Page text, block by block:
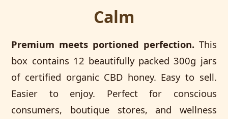
Calm
Premium meets portioned perfection.This
box contains 12 beautifully packed 300g jars
of certified organic CBD honey. Easy to sell.
Easier to enjoy. Perfect for conscious
consumers, boutique stores, and wellness